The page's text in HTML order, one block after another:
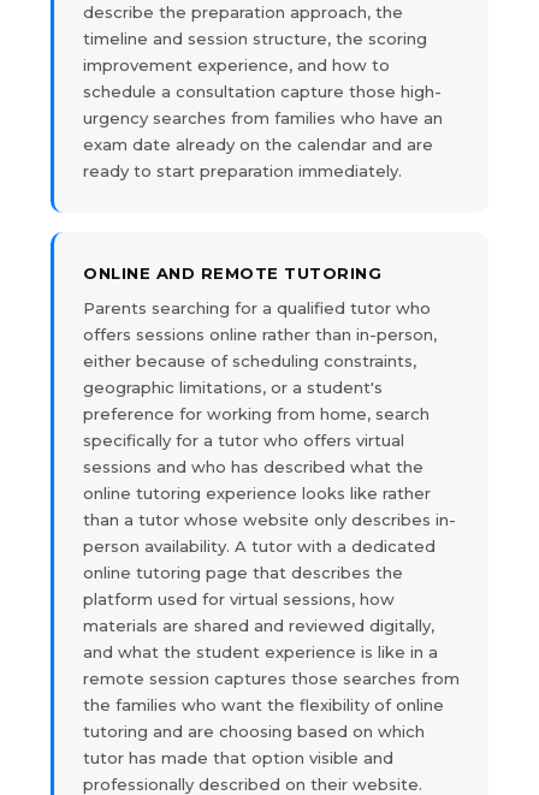
describe the preparation approach, the
timeline and session structure, the scoring
improvement experience, and how to
schedule a consultation capture those high-
urgency searches from families who have an
exam date already on the calendar and are
ready to start preparation immediately.
ONLINE AND REMOTE TUTORING
Parents searching for a qualified tutor who
offers sessions online rather than in-person,
either because of scheduling constraints,
geographic limitations, or a student's
preference for working from home, search
specifically for a tutor who offers virtual
sessions and who has described what the
online tutoring experience looks like rather
than a tutor whose website only describes in-
person availability. A tutor with a dedicated
online tutoring page that describes the
platform used for virtual sessions, how
materials are shared and reviewed digitally,
and what the student experience is like in a
remote session captures those searches from
the families who want the flexibility of online
tutoring and are choosing based on which
tutor has made that option visible and
professionally described on their website.